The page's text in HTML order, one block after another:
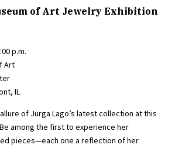
of Art Jewelry Exhibition
p.m.
Art
IL
of Jurga Lago’s latest collection at this
among the first to experience her
pieces—each one a reflection of her